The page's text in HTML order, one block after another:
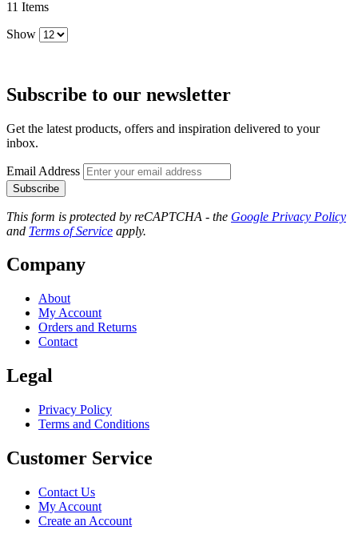
11 Items
Show
Subscribe to our newsletter
Get the latest products, offers and inspiration delivered to your
inbox.
Email Address
Subscribe
This form is protected by reCAPTCHA - the Google Privacy Policy
and Terms of Service apply.
Company
About
My Account
Orders and Returns
Contact
Legal
Privacy Policy
Terms and Conditions
Customer Service
Contact Us
My Account
Create an Account